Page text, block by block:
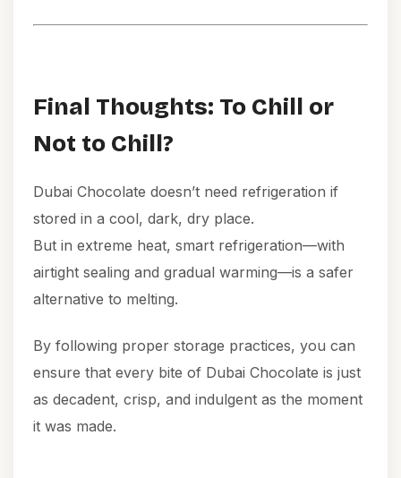
Final Thoughts: To Chill or
Not to Chill?
Dubai Chocolate doesn’t need refrigeration if
stored in a cool, dark, dry place.
But in extreme heat, smart refrigeration—with
airtight sealing and gradual warming—is a safer
alternative to melting.
By following proper storage practices, you can
ensure that every bite of Dubai Chocolate is just
as decadent, crisp, and indulgent as the moment
it was made.